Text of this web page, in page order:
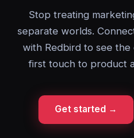
Stop treating
separate worlds.
with Redbird to see
first touch to product
Get started →